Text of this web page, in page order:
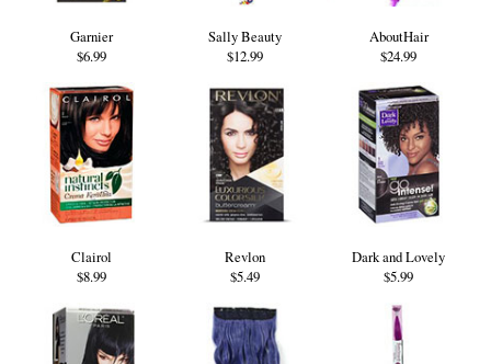
Garnier
$6.99
Sally Beauty
$12.99
AboutHair
$24.99
Clairol
$8.99
Revlon
$5.49
Dark and Lovely
$5.99